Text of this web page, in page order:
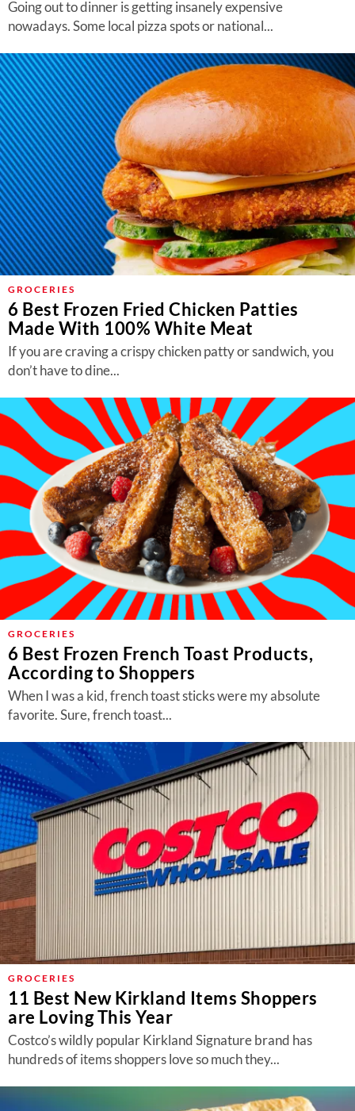
Going out to dinner is getting insanely expensive
nowadays. Some local pizza spots or national...
GROCERIES
6 Best Frozen Fried Chicken Patties
Made With 100% White Meat
If you are craving a crispy chicken patty or sandwich, you
don’t have to dine...
GROCERIES
6 Best Frozen French Toast Products,
According to Shoppers
When I was a kid, french toast sticks were my absolute
favorite. Sure, french toast...
GROCERIES
11 Best New Kirkland Items Shoppers
are Loving This Year
Costco’s wildly popular Kirkland Signature brand has
hundreds of items shoppers love so much they...